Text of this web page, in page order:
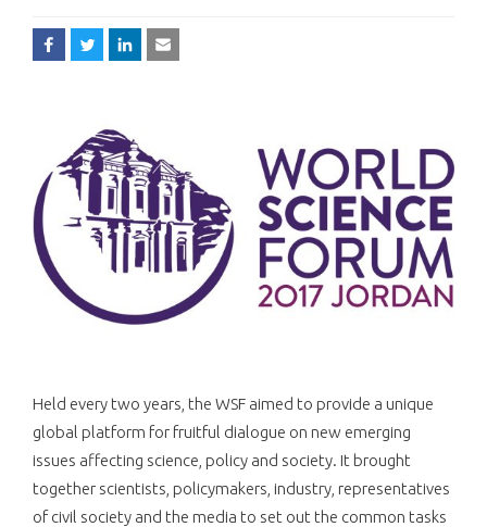
Held every two years, the WSF aimed to provide a unique
global platform for fruitful dialogue on new emerging
issues affecting science, policy and society. It brought
together scientists, policymakers, industry, representatives
of civil society and the media to set out the common tasks